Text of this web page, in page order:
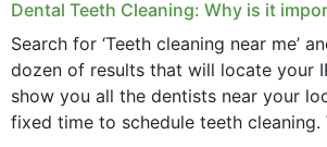
February 2024
January 2024
Dental Teeth Cleaning: Why is it
Search for ‘Teeth cleaning near me’
dozen of results that will locate your
show you all the dentists near your
fixed time to schedule teeth cleaning.